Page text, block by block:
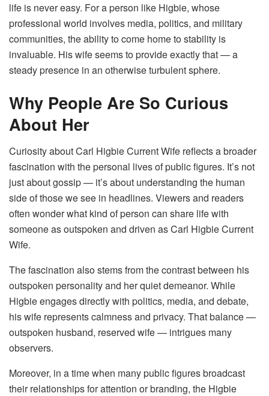
life is never easy. For a person like Higbie, whose
professional world involves media, politics, and military
communities, the ability to come home to stability is
invaluable. His wife seems to provide exactly that — a
steady presence in an otherwise turbulent sphere.
Why People Are So Curious
About Her
Curiosity about Carl Higbie Current Wife reflects a broader
fascination with the personal lives of public figures. It’s not
just about gossip — it’s about understanding the human
side of those we see in headlines. Viewers and readers
often wonder what kind of person can share life with
someone as outspoken and driven as Carl Higbie Current
Wife.
The fascination also stems from the contrast between his
outspoken personality and her quiet demeanor. While
Higbie engages directly with politics, media, and debate,
his wife represents calmness and privacy. That balance —
outspoken husband, reserved wife — intrigues many
observers.
Moreover, in a time when many public figures broadcast
their relationships for attention or branding, the Higbie